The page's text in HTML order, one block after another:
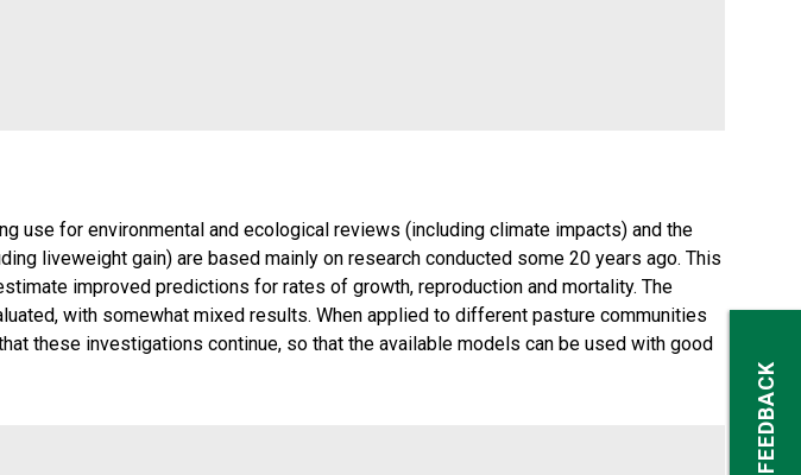
use for environmental and ecological reviews (including climate impacts) and the
liveweight gain) are based mainly on research conducted some 20 years ago. This
improved predictions for rates of growth, reproduction and mortality. The
with somewhat mixed results. When applied to different pasture communities
these investigations continue, so that the available models can be used with good
FEEDBACK